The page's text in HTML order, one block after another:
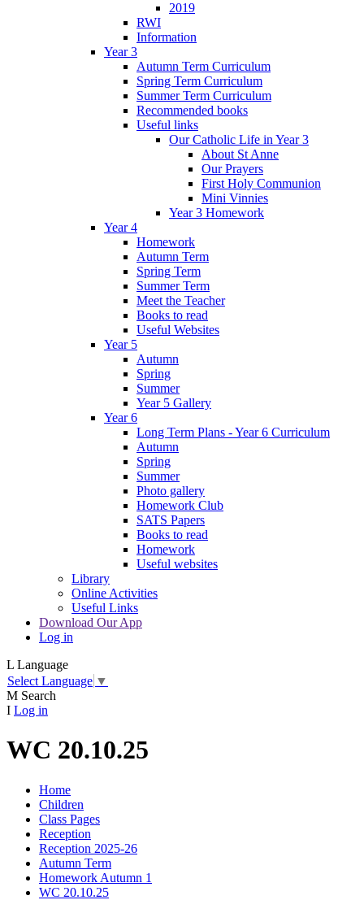
2019
RWI
Information
Year 3
Autumn Term Curriculum
Spring Term Curriculum
Summer Term Curriculum
Recommended books
Useful links
Our Catholic Life in Year 3
About St Anne
Our Prayers
First Holy Communion
Mini Vinnies
Year 3 Homework
Year 4
Homework
Autumn Term
Spring Term
Summer Term
Meet the Teacher
Books to read
Useful Websites
Year 5
Autumn
Spring
Summer
Year 5 Gallery
Year 6
Long Term Plans - Year 6 Curriculum
Autumn
Spring
Summer
Photo gallery
Homework Club
SATS Papers
Books to read
Homework
Useful websites
Library
Online Activities
Useful Links
Download Our App
Log in
L Language
Select Language ▼
M Search
I Log in
WC 20.10.25
Home
Children
Class Pages
Reception
Reception 2025-26
Autumn Term
Homework Autumn 1
WC 20.10.25